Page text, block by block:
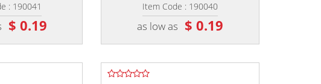
: 190041
$ 0.19
Item Code : 190040
as low as $ 0.19